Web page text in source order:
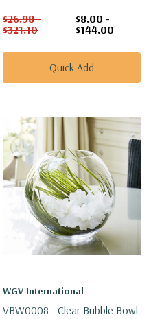
$26.98 -
$321.10
$8.00 -
$144.00
Quick Add
WGV International
VBW0008 - Clear Bubble Bowl